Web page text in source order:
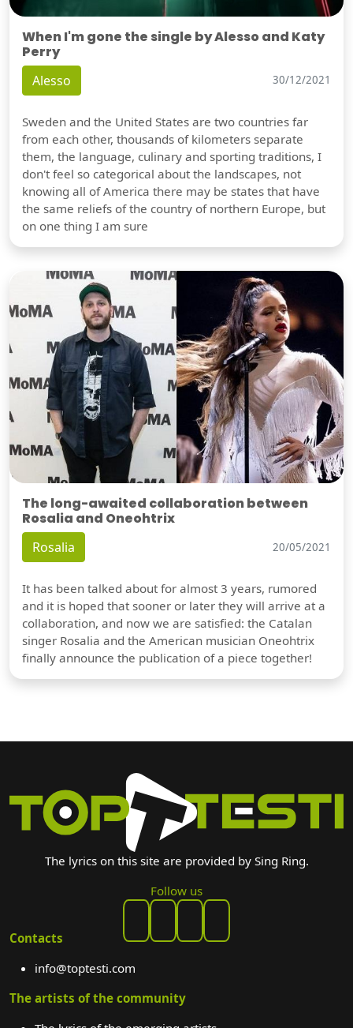
When I'm gone the single by Alesso and Katy
Perry
Alesso 30/12/2021
Sweden and the United States are two countries far
from each other, thousands of kilometers separate
them, the language, culinary and sporting traditions, I
don't feel so categorical about the landscapes, not
knowing all of America there may be states that have
the same reliefs of the country of northern Europe, but
on one thing I am sure
The long-awaited collaboration between
Rosalia and Oneohtrix
Rosalia 20/05/2021
It has been talked about for almost 3 years, rumored
and it is hoped that sooner or later they will arrive at a
collaboration, and now we are satisfied: the Catalan
singer Rosalia and the American musician Oneohtrix
finally announce the publication of a piece together!
The lyrics on this site are provided by Sing Ring.
Follow us
Contacts
info@toptesti.com
The artists of the community